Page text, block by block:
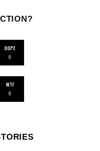
DOPE
0
WTF
0